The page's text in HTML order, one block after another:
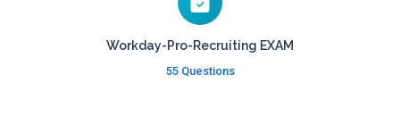
Workday-Pro-Recruiting EXAM
55 Questions